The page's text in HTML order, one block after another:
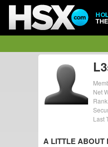
Net
Last
A LITTLE ABOUT